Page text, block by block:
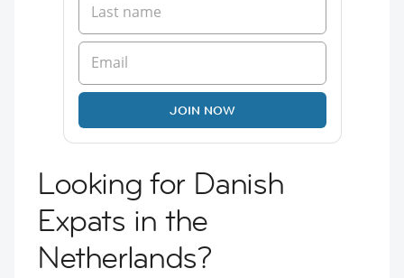
JOIN NOW
Looking for Danish
Expats in the
Netherlands?